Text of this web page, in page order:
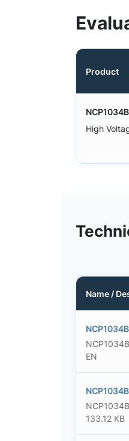
Product
High
Name /
EN
133.12 KB